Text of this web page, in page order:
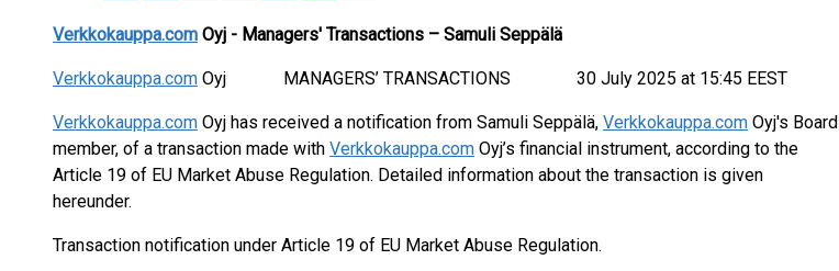
Verkkokauppa.com Oyj - Managers' Transactions – Samuli Seppälä
Verkkokauppa.com Oyj MANAGERS’ TRANSACTIONS 30 July 2025 at 15:45 EEST
Verkkokauppa.com Oyj has received a notification from Samuli Seppälä, Verkkokauppa.com Oyj's Board
member, of a transaction made with Verkkokauppa.com Oyj’s financial instrument, according to the
Article 19 of EU Market Abuse Regulation. Detailed information about the transaction is given
hereunder.
Transaction notification under Article 19 of EU Market Abuse Regulation.